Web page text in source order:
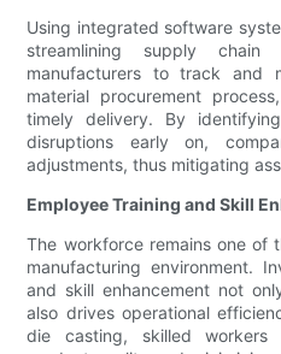
Using integrated software
streamlining supply chain
manufacturers to track and
material procurement
timely delivery. By
disruptions early on,
adjustments, thus mitigating
Employee Training and Skill
The workforce remains one of
manufacturing environment.
and skill enhancement not
also drives operational
die casting, skilled workers